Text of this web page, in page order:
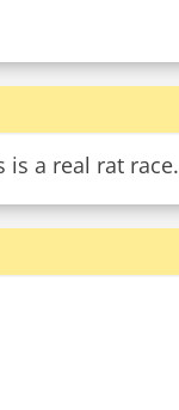
is a real rat race.